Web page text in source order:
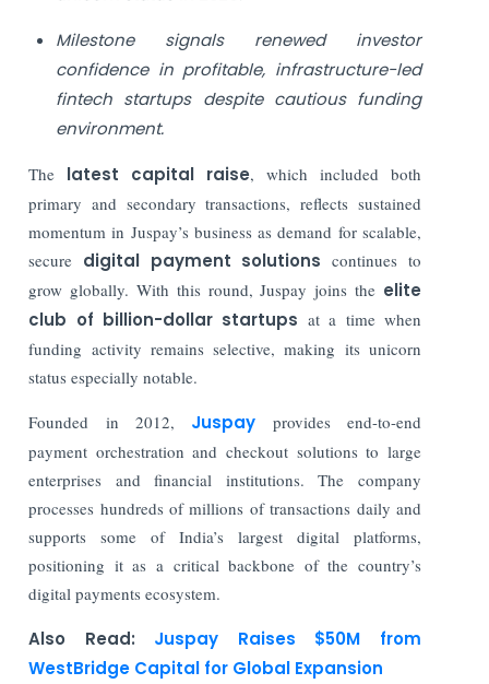
Milestone signals renewed investor
confidence in profitable, infrastructure-led
fintech startups despite cautious funding
environment.
The latest capital raise, which included both
primary and secondary transactions, reflects sustained
momentum in Juspay’s business as demand for scalable,
secure digital payment solutions continues to
grow globally. With this round, Juspay joins the elite
club of billion-dollar startups at a time when
funding activity remains selective, making its unicorn
status especially notable.
Founded in 2012, Juspay provides end-to-end
payment orchestration and checkout solutions to large
enterprises and financial institutions. The company
processes hundreds of millions of transactions daily and
supports some of India’s largest digital platforms,
positioning it as a critical backbone of the country’s
digital payments ecosystem.
Also Read: Juspay Raises $50M from
WestBridge Capital for Global Expansion